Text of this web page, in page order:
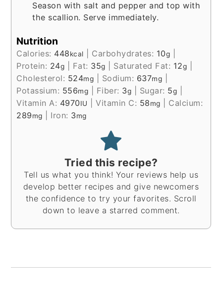
Season with salt and pepper and top with
the scallion. Serve immediately.
Nutrition
Calories: 448kcal Carbohydrates: 10g
Protein: 24g Fat: 35g Saturated Fat: 12g
Cholesterol: 524mg Sodium: 637mg
Potassium: 556mg Fiber: 3g Sugar: 5g
Vitamin A: 4970IU |Vitamin C: 58mg
Calcium:
289mg Iron: 3mg
Tried this recipe?
Tell us what you think! Your reviews help us
develop better recipes and give newcomers
the confidence to try your favorites. Scroll
down to leave a starred comment.